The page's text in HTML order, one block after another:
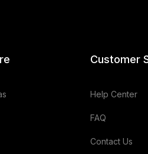
Customer
Help Center
FAQ
Contact Us